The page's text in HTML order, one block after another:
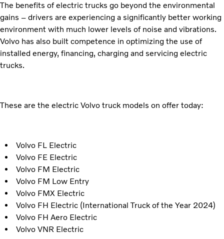
The benefits of electric trucks go beyond the environmental
gains – drivers are experiencing a significantly better working
environment with much lower levels of noise and vibrations.
Volvo has also built competence in optimizing the use of
installed energy, financing, charging and servicing electric
trucks.
These are the electric Volvo truck models on offer today:
Volvo FL Electric
Volvo FE Electric
Volvo FM Electric
Volvo FM Low Entry
Volvo FMX Electric
Volvo FH Electric (International Truck of the Year 2024)
Volvo FH Aero Electric
Volvo VNR Electric